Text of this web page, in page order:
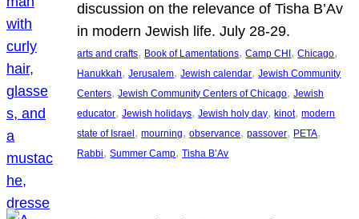
discussion on the relevance of Tisha B’Av
in modern Jewish life. July 28-29.
arts and crafts, Book of Lamentations, Camp CHI , Chicago
Hanukkah, Jerusalem, Jewish calendar, Jewish Community
Centers, Jewish Community Centers of Chicago, Jewish
educator, Jewish holidays, Jewish holy day, kinot, modern
state of Israel , mourning, observance, passover, PETA
Rabbi, Summer Camp, Tisha B’Av